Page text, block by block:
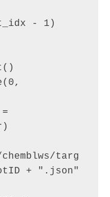
- 1)
targ
+ ".json"